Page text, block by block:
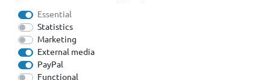
Essential
Statistics
Marketing
External media
PayPal
Functional